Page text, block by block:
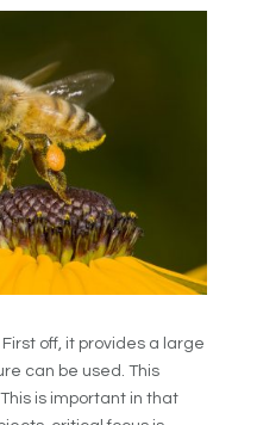
off, it provides a large
can be used. This
is important in that